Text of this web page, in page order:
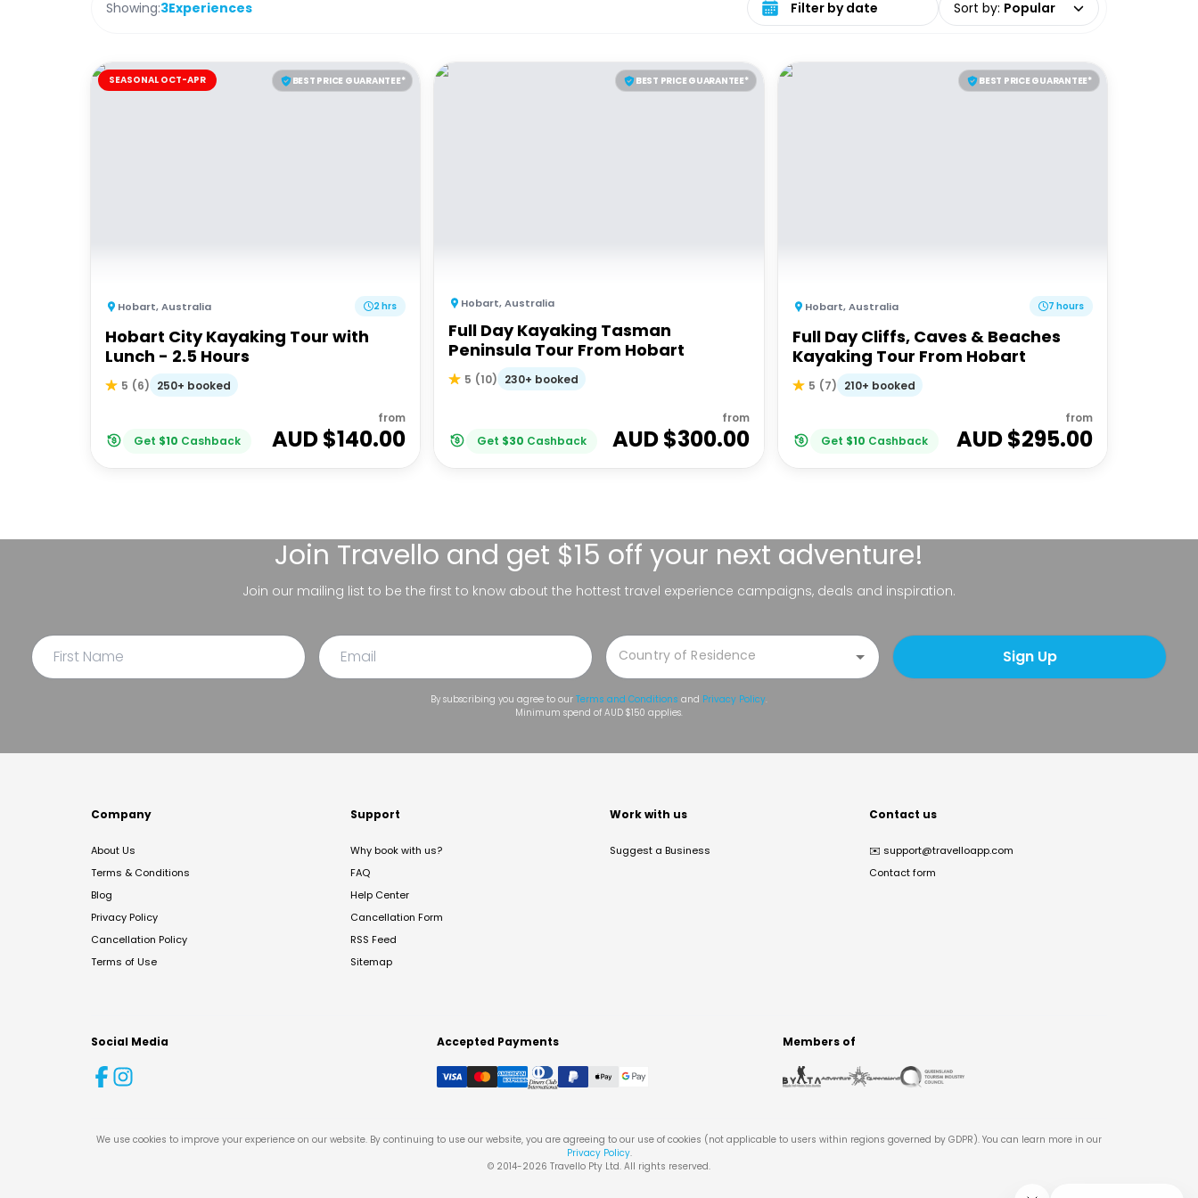
Showing:3Experiences Sort by: Popular
BEST PRICE GUARANTEE*
SEASONAL OCT-APR
Hobart,Australia 2 hrs
Hobart City Kayaking Tour with
Lunch - 2.5 Hours
5 (6) 250+ booked
Get $10 Cashback
from
AUD $140.00
BEST PRICE GUARANTEE*
Hobart,Australia
Full Day Kayaking Tasman
Peninsula Tour From Hobart
5 (10) 230+ booked
Get $30 Cashback
from
AUD $300.00
BEST PRICE GUARANTEE*
Hobart,Australia 7 hours
Full Day Cliffs, Caves & Beaches
Kayaking Tour From Hobart
5 (7) 210+ booked
Get $10 Cashback
from
AUD $295.00
Join Travello and get $15 off your next adventure!
Join our mailing list to be the first to know about the hottest travel experience campaigns, deals and inspiration.
Sign Up
By subscribing you agree to our Terms and Conditions and Privacy Policy.
Minimum spend of AUD $150 applies.
Company
About Us
Terms & Conditions
Blog
Privacy Policy
Cancellation Policy
Terms of Use
Support
Why book with us?
FAQ
Help Center
Cancellation Form
RSS Feed
Sitemap
Work with us
Suggest a Business
Contact us
✉️ support@travelloapp.com
Contact form
Social Media Accepted Payments Members of
We use cookies to improve your experience on our website. By continuing to use our website, you are agreeing to our use of cookies (not applicable to users within regions governed by GDPR). You can learn more in our
Privacy Policy.
© 2014-2026 Travello Pty Ltd. All rights reserved.